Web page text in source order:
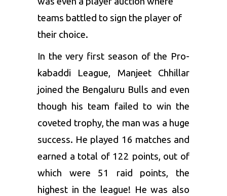
teams battled to sign the player of
their choice.
In the very first season of the Pro-
kabaddi League, Manjeet Chhillar
joined the Bengaluru Bulls and even
though his team failed to win the
coveted trophy, the man was a huge
success. He played 16 matches and
earned a total of 122 points, out of
which were 51 raid points, the
highest in the league! He was also